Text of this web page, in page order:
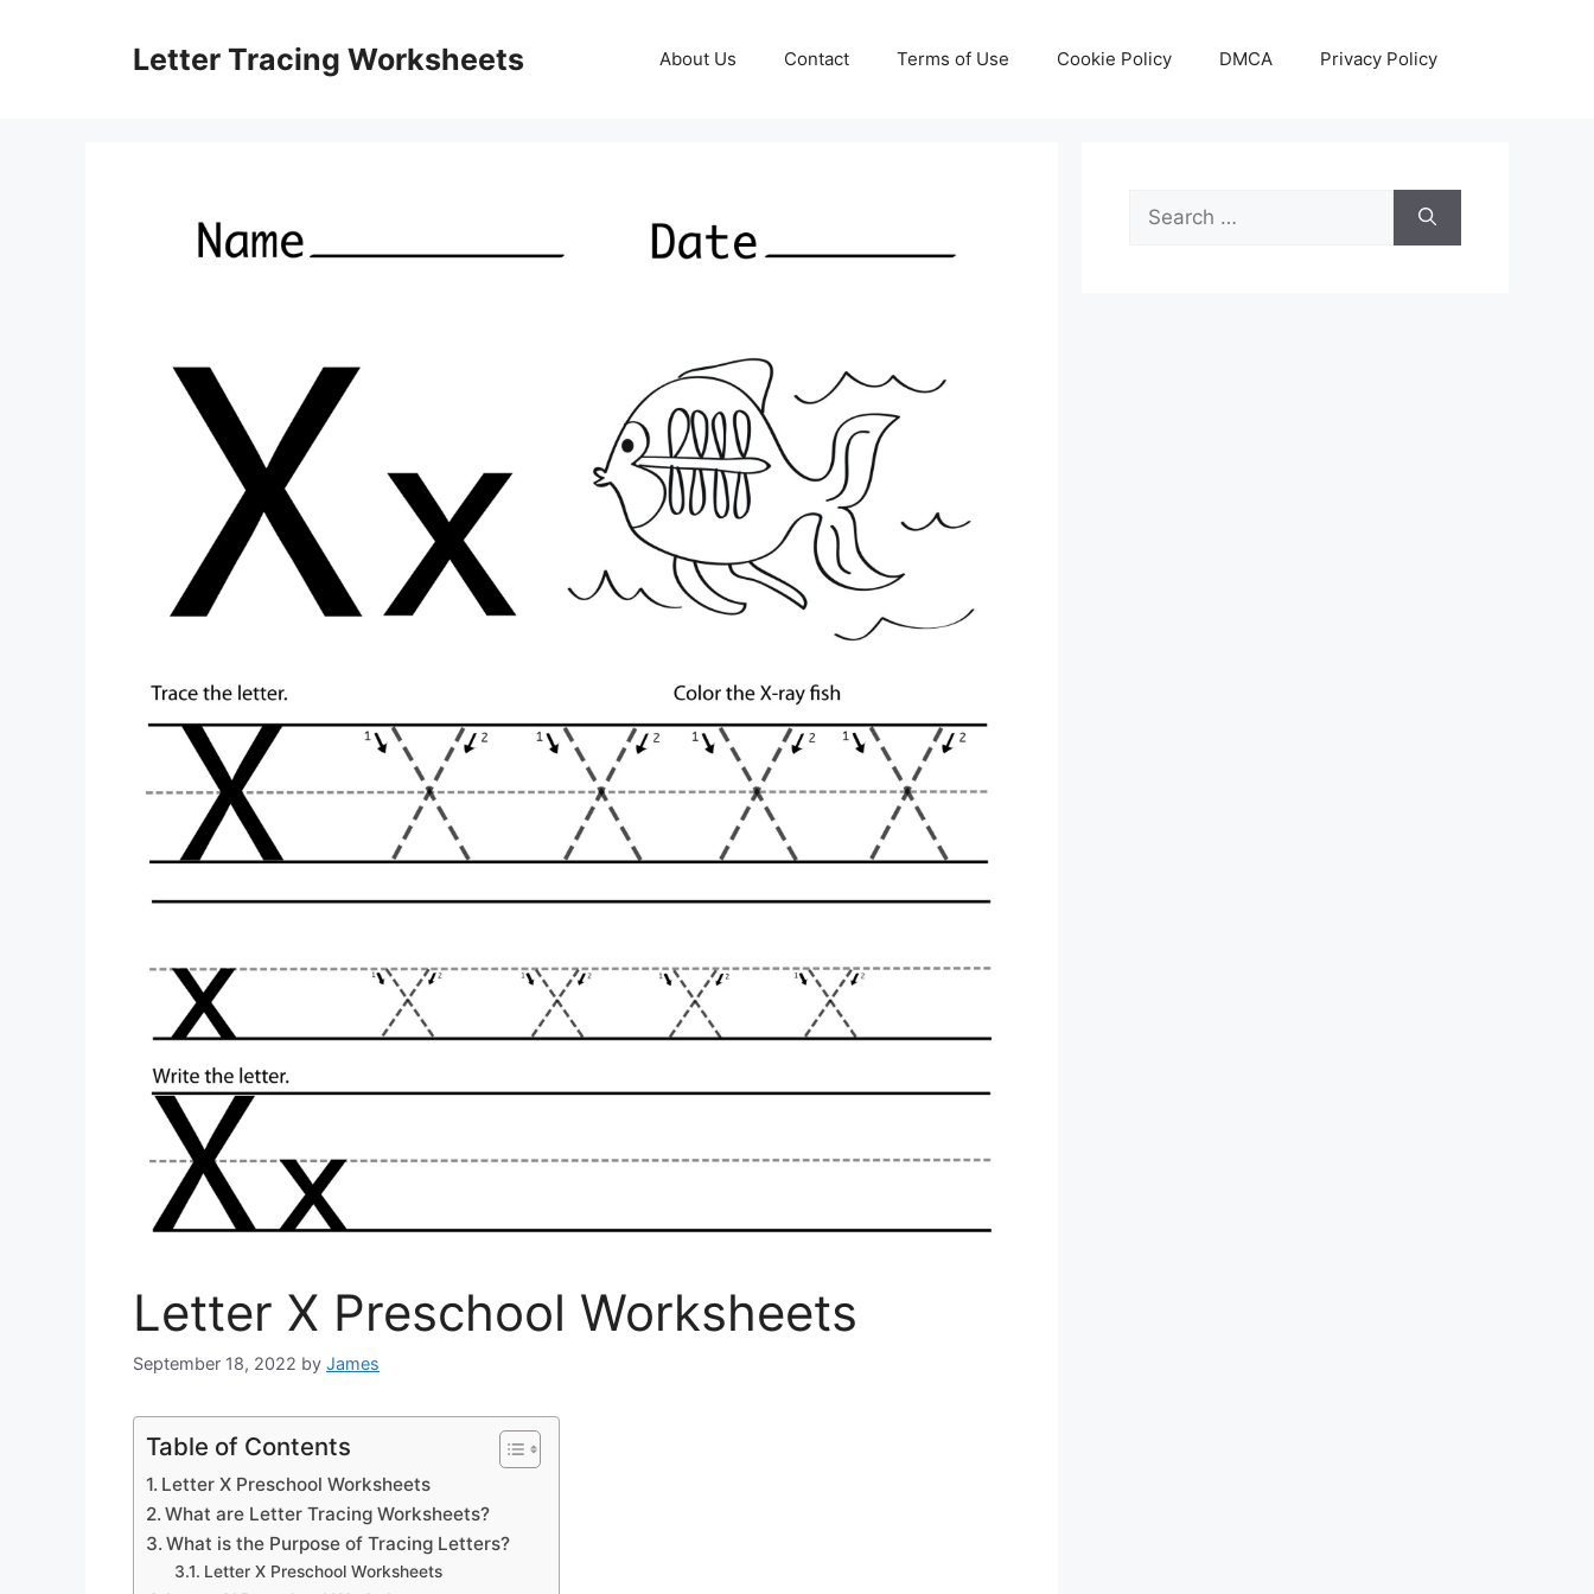
Letter Tracing Worksheets About Us Contact Terms of Use Cookie Policy DMCA Privacy Policy
Letter X Preschool Worksheets
September 18, 2022 by James
Table of Contents
Letter X Preschool Worksheets
What are Letter Tracing Worksheets?
What is the Purpose of Tracing Letters?
Letter X Preschool Worksheets
Search
for: